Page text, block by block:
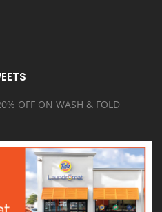
OFF ON WASH & FOLD